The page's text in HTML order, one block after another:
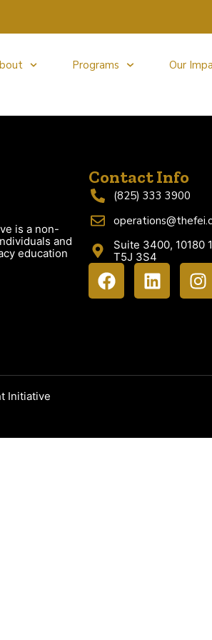
Programs Our
is a non-
and
education
Contact Info
(825) 333 3900
Suite 3400, 10180
T5J 3S4
Initiative